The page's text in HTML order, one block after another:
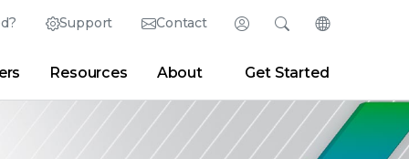
Support Contact Login
Partner Portal Developer Portal
Search
Blogs
Change
English (English)
日本語 (Japanese)
Deutsch (German)
Resources About Get Started